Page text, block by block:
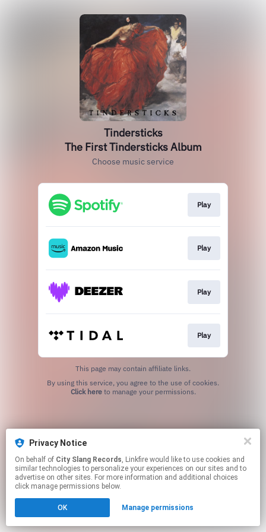
Tindersticks
The First Tindersticks Album
Choose music service
Play
Play
Play
Play
This page may contain affiliate links.
Click hereto manage your permissions.
Privacy Notice
On behalf of City Slang Records, Linkfire would like to use cookies and
similar technologies to personalize your experiences on our sites and to
advertise on other sites. For more information and additional choices
click manage permissions below.
OK Manage permissions